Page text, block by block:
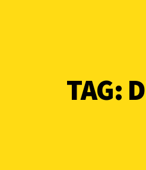
TAG: